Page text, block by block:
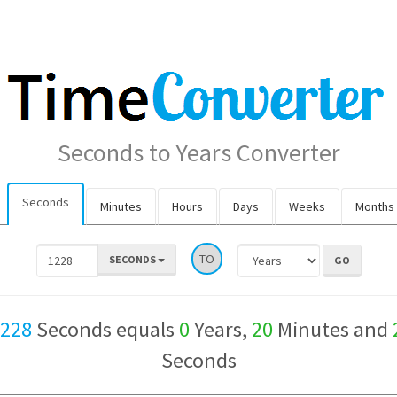
Seconds to Years Converter
Seconds Minutes Hours Days Weeks Months
SECONDS TO
Seconds equals 0Years, 20 Minutes and
Seconds